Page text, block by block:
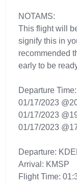
NOTAMS:
This flight will
signify this in
recommended
early to be
Departure
01/17/2023
01/17/2023
01/17/2023
Departure:
Arrival: KMSP
Flight Time: